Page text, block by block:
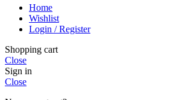
Home
Wishlist
Login / Register
Shopping cart
Close
Sign in
Close